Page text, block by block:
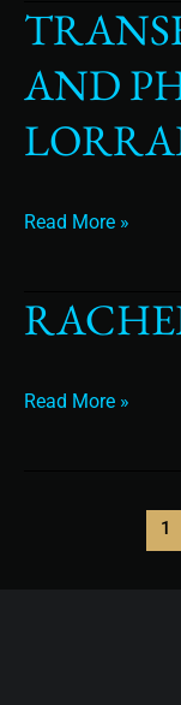
AND
Transformation
and
Photoshoot
of
Lorraine
Read More »
Rachel
Revill
Read More »
1